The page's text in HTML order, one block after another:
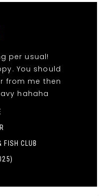
per usual!
You should
from me then
hahaha
FISH CLUB